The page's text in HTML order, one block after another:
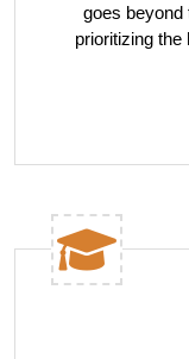
goes beyond
prioritizing